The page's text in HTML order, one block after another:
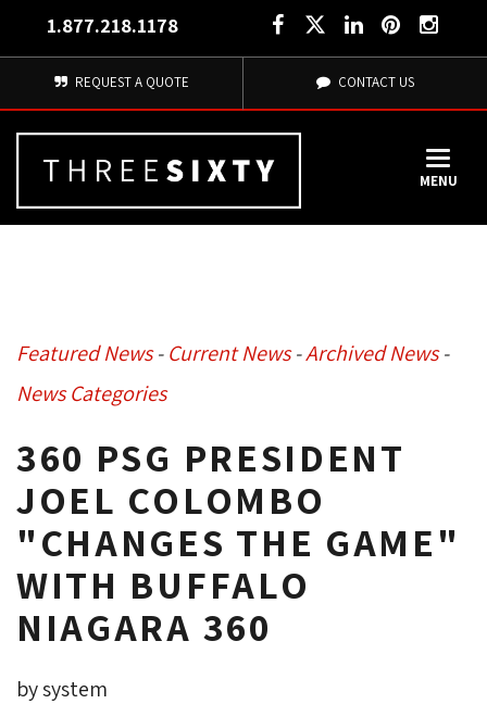
1.877.218.1178
REQUEST A QUOTE CONTACT US
MENU
Featured News- Current News- Archived News-
News Categories
360 PSG PRESIDENT
JOEL COLOMBO
"CHANGES THE GAME"
WITH BUFFALO
NIAGARA 360
by system